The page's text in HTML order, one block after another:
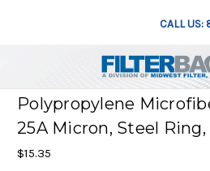
CALL
Polypropylene
25A Micron, Steel
$15.35